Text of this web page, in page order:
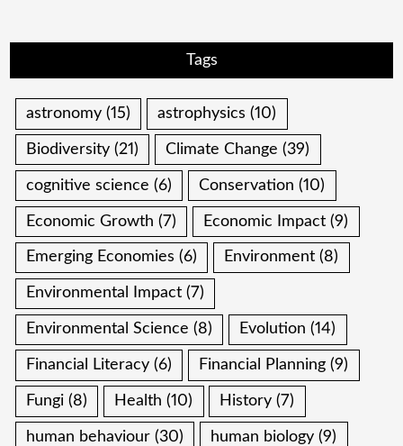
Tags
astronomy (15) astrophysics (10)
Biodiversity (21) Climate Change (39)
cognitive science (6) Conservation (10)
Economic Growth (7) Economic Impact (9)
Emerging Economies (6) Environment (8)
Environmental Impact (7)
Environmental Science (8) Evolution (14)
Financial Literacy (6) Financial Planning (9)
Fungi (8) Health (10) History (7)
human behaviour (30) human biology (9)